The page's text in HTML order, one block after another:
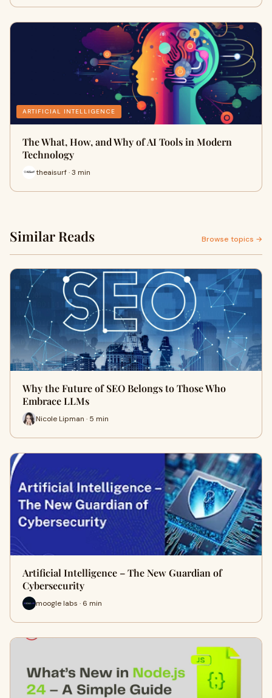
ARTIFICIAL INTELLIGENCE
The What, How, and Why of AI Tools in Modern
Technology
theaisurf · 3 min
Similar Reads Browse topics →
Why the Future of SEO Belongs to Those Who
Embrace LLMs
Nicole Lipman · 5 min
Artificial Intelligence – The New Guardian of
Cybersecurity
moogle labs · 6 min